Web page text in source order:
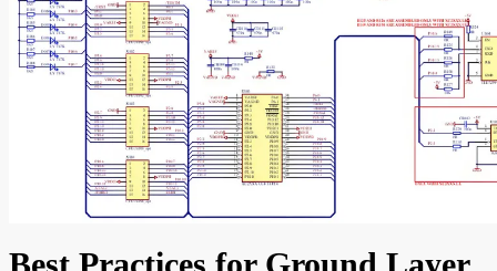
Best Practices for Ground Layer